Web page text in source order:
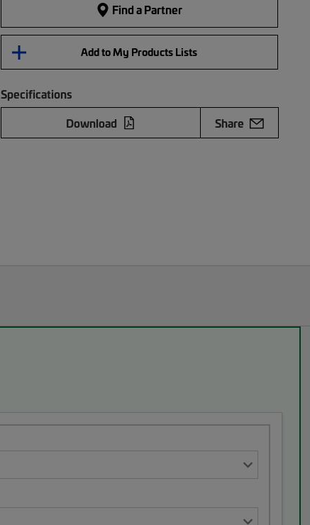
Find a Partner
Add to My Products Lists
Specifications
Download
Share